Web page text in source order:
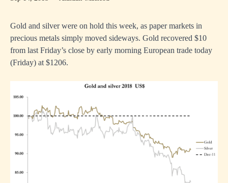
Gold and silver were on hold this week, as paper markets in
precious metals simply moved sideways. Gold recovered $10
from last Friday’s close by early morning European trade today
(Friday) at $1206.